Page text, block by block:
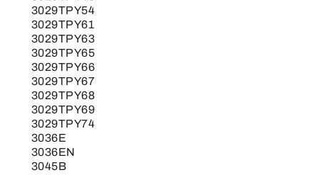
3029TPY54
3029TPY61
3029TPY63
3029TPY65
3029TPY66
3029TPY67
3029TPY68
3029TPY69
3029TPY74
3036E
3036EN
3045B